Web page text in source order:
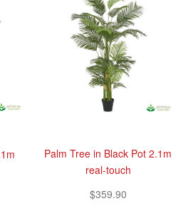
Palm Tree in Black Pot 2.1m
real-touch
$359.90